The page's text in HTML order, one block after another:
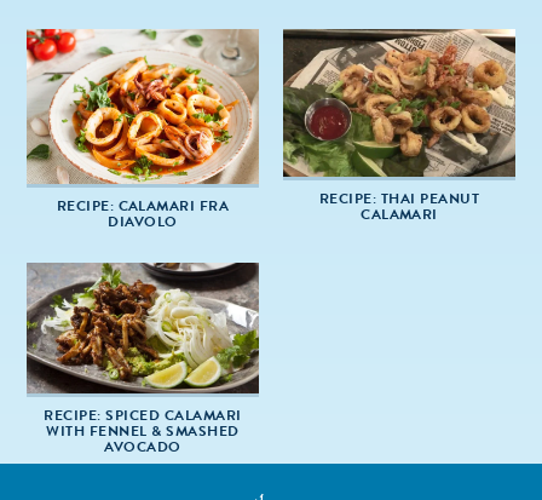
RECIPE: CALAMARI FRA
DIAVOLO
RECIPE: THAI PEANUT
CALAMARI
RECIPE: SPICED CALAMARI
WITH FENNEL & SMASHED
AVOCADO